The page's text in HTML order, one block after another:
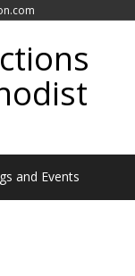
and Events